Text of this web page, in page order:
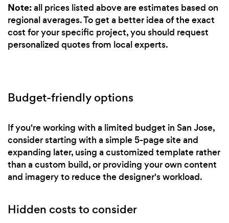
Note:all prices listed above are estimates based on
regional averages. To get a better idea of the exact
cost for your specific project, you should request
personalized quotes from local experts.
Budget-friendly options
If you're working with a limited budget in San Jose,
consider starting with a simple 5-page site and
expanding later, using a customized template rather
than a custom build, or providing your own content
and imagery to reduce the designer's workload.
Hidden costs to consider